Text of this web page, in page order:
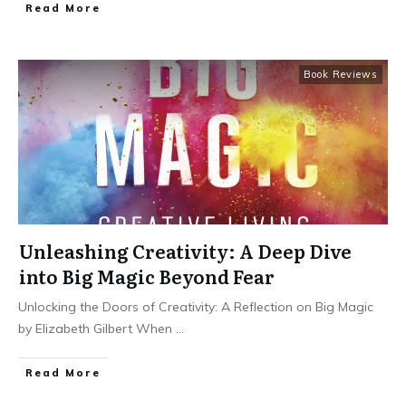
Read More
Book Reviews
Unleashing Creativity: A Deep Dive
into Big Magic Beyond Fear
Unlocking the Doors of Creativity: A Reflection on Big Magic
by Elizabeth Gilbert When ...
Read More